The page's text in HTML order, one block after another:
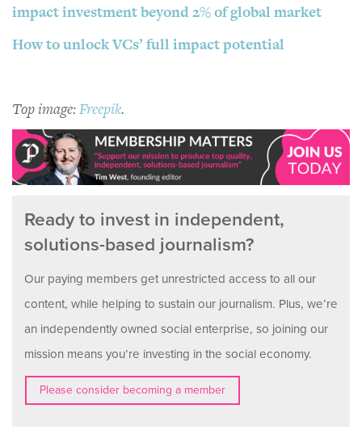
impact investment beyond 2% of global market
How to unlock VCs’ full impact potential
Top image:Freepik.
Ready to invest in independent,
solutions-based journalism?
Our paying members get unrestricted access to all our
content, while helping to sustain our journalism. Plus, we’re
an independently owned social enterprise, so joining our
mission means you’re investing in the social economy.
Please consider becoming a member